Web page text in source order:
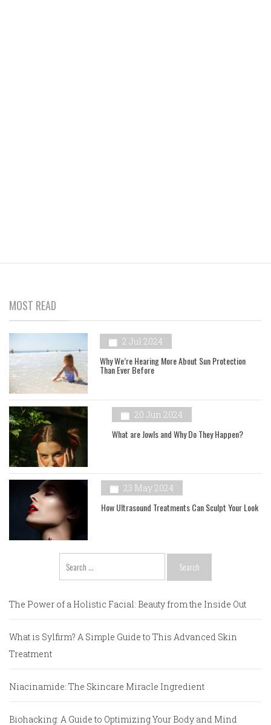
MOST READ
2 Jul 2024
Why We’re Hearing More About Sun Protection
Than Ever Before
20 Jun 2024
What are Jowls and Why Do They Happen?
23 May 2024
How Ultrasound Treatments Can Sculpt Your Look
for:
The Power of a Holistic Facial: Beauty from the Inside Out
What is Sylfirm? A Simple Guide to This Advanced Skin
Treatment
Niacinamide: The Skincare Miracle Ingredient
Biohacking: A Guide to Optimizing Your Body and Mind